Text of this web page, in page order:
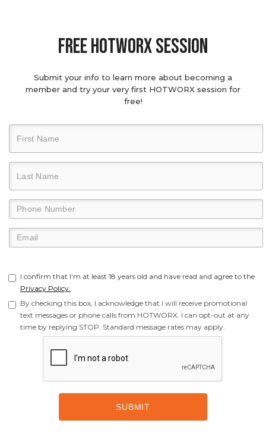
Free hotworx session
Submit your info to learn more about becoming a
member and try your very first HOTWORX session for
free!
I confirm that I'm at least 18 years old and have read and agree to the
Privacy Policy.
By checking this box, I acknowledge that I will receive promotional
text messages or phone calls from HOTWORX. I can opt-out at any
time by replying STOP. Standard message rates may apply.